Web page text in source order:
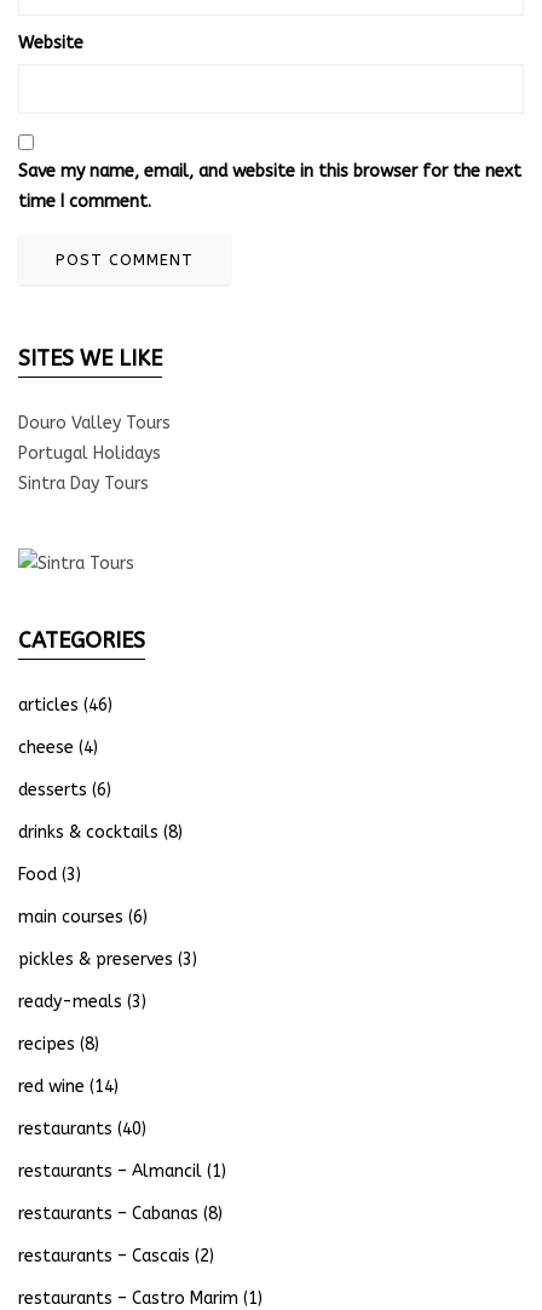
Website
Save my name, email, and website in this browser for the next
time I comment.
SITES WE LIKE
Douro Valley Tours
Portugal Holidays
Sintra Day Tours
CATEGORIES
articles (46)
cheese (4)
desserts (6)
drinks & cocktails (8)
Food (3)
main courses (6)
pickles & preserves (3)
ready-meals (3)
recipes (8)
red wine (14)
restaurants (40)
restaurants – Almancil (1)
restaurants – Cabanas (8)
restaurants – Cascais (2)
restaurants – Castro Marim (1)